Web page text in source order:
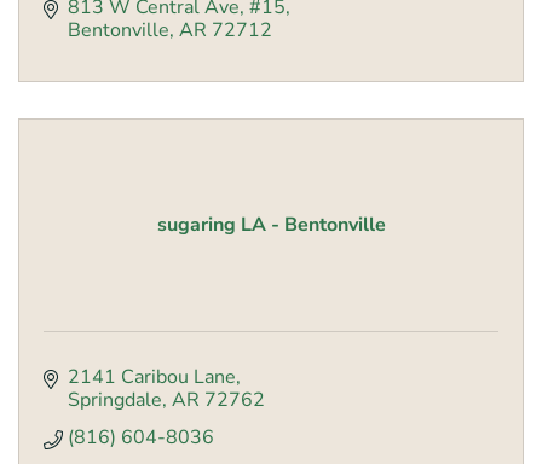
813 W Central Ave, #15
Bentonville AR 72712
sugaring LA - Bentonville
2141 Caribou Lane
Springdale AR 72762
(816) 604-8036